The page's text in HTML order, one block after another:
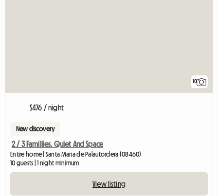
10
$476 / night
New discovery
2 / 3 Famillies. Quiet And Space
Entire home | Santa Maria de Palautordera (08460)
10 guests | 1 night minimum
View listing